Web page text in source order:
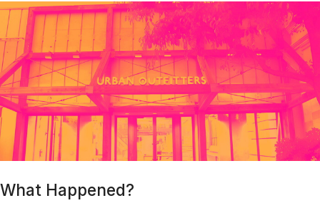
What Happened?